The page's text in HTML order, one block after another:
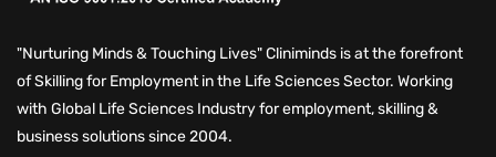
"Nurturing Minds & Touching Lives" Cliniminds is at the forefront
of Skilling for Employment in the Life Sciences Sector. Working
with Global Life Sciences Industry for employment, skilling &
business solutions since 2004.